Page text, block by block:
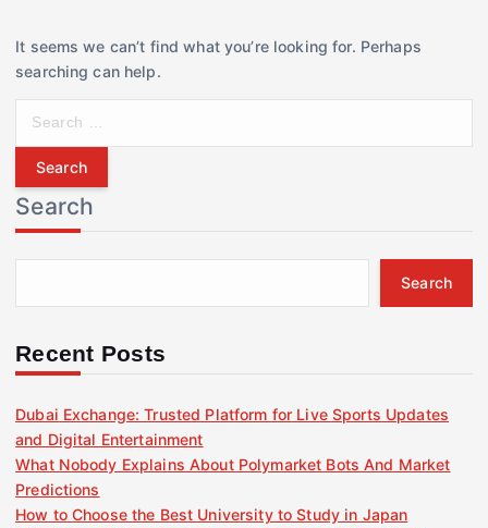
It seems we can’t find what you’re looking for. Perhaps
searching can help.
r
c
h
f
r
Search
Search
Recent Posts
Dubai Exchange: Trusted Platform for Live Sports Updates
and Digital Entertainment
What Nobody Explains About Polymarket Bots And Market
Predictions
How to Choose the Best University to Study in Japan